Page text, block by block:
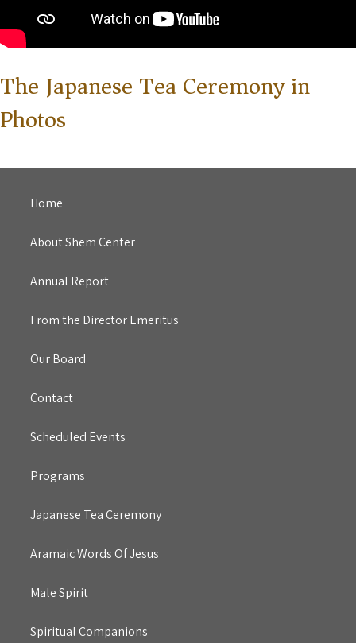
The Japanese Tea Ceremony in
Photos
Home
About Shem Center
Annual Report
From the Director Emeritus
Our Board
Contact
Scheduled Events
Programs
Japanese Tea Ceremony
Aramaic Words Of Jesus
Male Spirit
Spiritual Companions